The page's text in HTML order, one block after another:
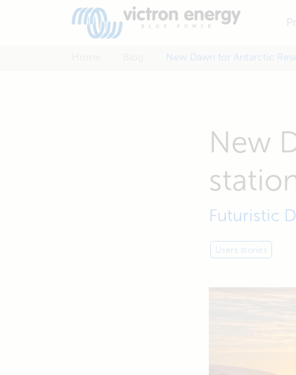
New Dawn for Antarctic
New
Futuristic
Users stories